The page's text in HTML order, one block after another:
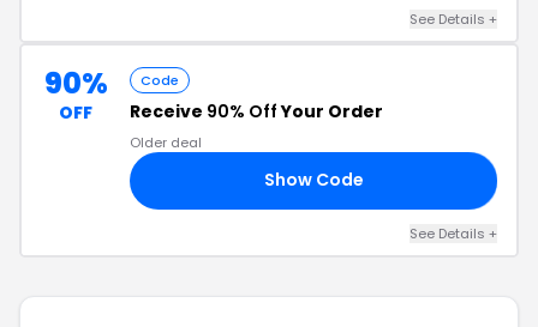
See Details +
90%
OFF
Code
Receive 90% OffYour Order
Older deal
Show Code
See Details +